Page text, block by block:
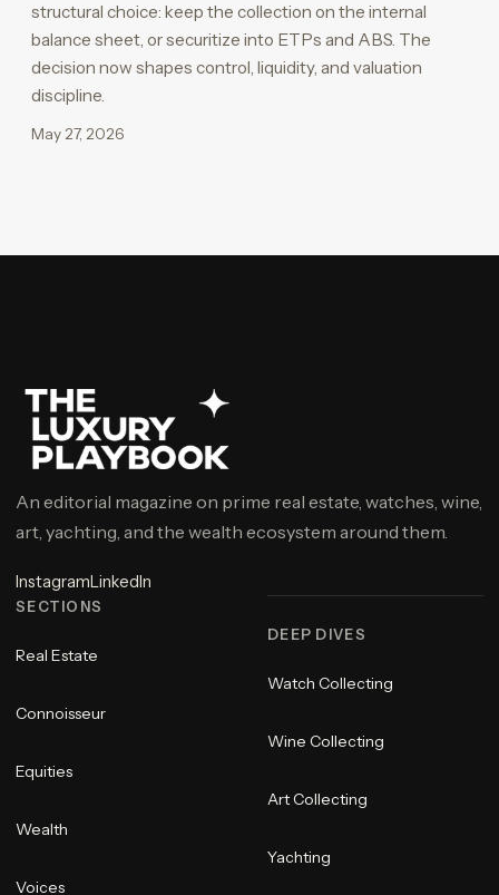
structural choice: keep the collection on the internal
balance sheet, or securitize into ETPs and ABS. The
decision now shapes control, liquidity, and valuation
discipline.
May 27, 2026
An editorial magazine on prime real estate, watches, wine,
art, yachting, and the wealth ecosystem around them.
InstagramLinkedIn
SECTIONS
Real Estate
Connoisseur
Equities
Wealth
Voices
DEEP DIVES
Watch Collecting
Wine Collecting
Art Collecting
Yachting